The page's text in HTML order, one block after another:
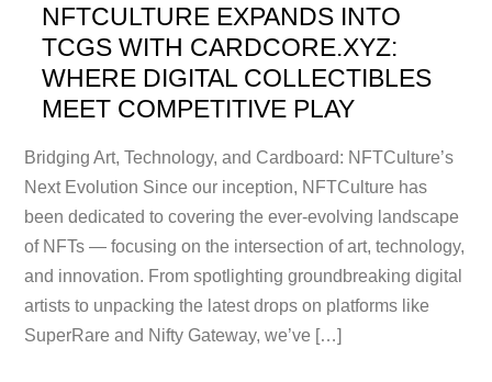
NFTCULTURE EXPANDS INTO
TCGS WITH CARDCORE.XYZ:
WHERE DIGITAL COLLECTIBLES
MEET COMPETITIVE PLAY
Bridging Art, Technology, and Cardboard: NFTCulture’s
Next Evolution Since our inception, NFTCulture has
been dedicated to covering the ever-evolving landscape
of NFTs — focusing on the intersection of art, technology,
and innovation. From spotlighting groundbreaking digital
artists to unpacking the latest drops on platforms like
SuperRare and Nifty Gateway, we’ve […]